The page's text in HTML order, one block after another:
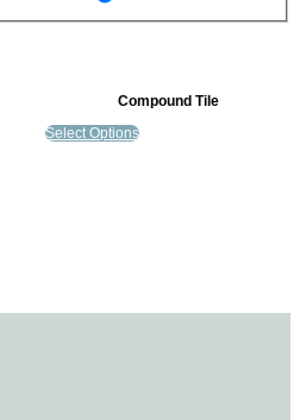
Compound Tile
Select Options